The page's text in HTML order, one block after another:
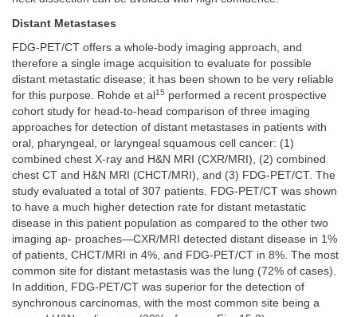
Distant Metastases
FDG-PET/CT offers a whole-body imaging approach, and
therefore a single image acquisition to evaluate for possible
distant metastatic disease; it has been shown to be very reliable
for this purpose. Rohde et al 15 performed a recent prospective
cohort study for head-to-head comparison of three imaging
approaches for detection of distant metastases in patients with
oral, pharyngeal, or laryngeal squamous cell cancer: (1)
combined chest X-ray and H&N MRI (CXR/MRI), (2) combined
chest CT and H&N MRI (CHCT/MRI), and (3) FDG-PET/CT. The
study evaluated a total of 307 patients. FDG-PET/CT was shown
to have a much higher detection rate for distant metastatic
disease in this patient population as compared to the other two
imaging ap- proaches—CXR/MRI detected distant disease in 1%
of patients, CHCT/MRI in 4%, and FDG-PET/CT in 8%. The most
common site for distant metastasis was the lung (72% of cases).
In addition, FDG-PET/CT was superior for the detection of
synchronous carcinomas, with the most common site being a